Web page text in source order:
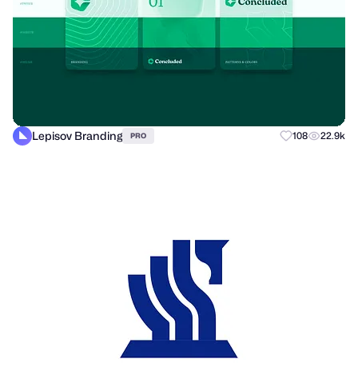
Lepisov Branding PRO 108 22.9k